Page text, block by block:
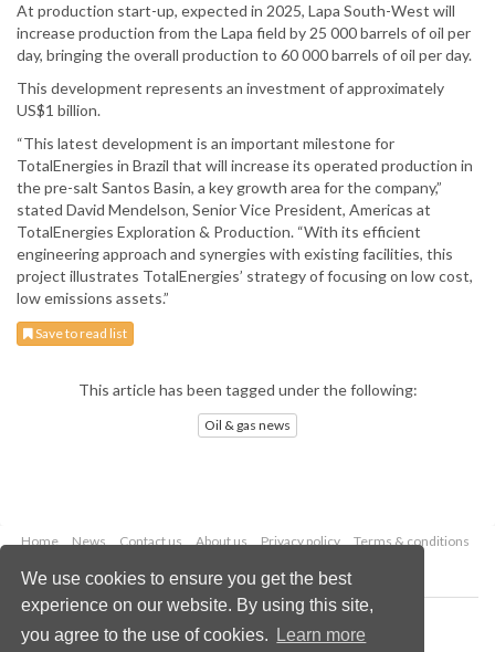
We use cookies to ensure you get the best
experience on our website. By using this site,
you agree to the use of cookies.
Learn more
At production start-up, expected in 2025, Lapa South-West will
increase production from the Lapa field by 25 000 barrels of oil per
day, bringing the overall production to 60 000 barrels of oil per day.
This development represents an investment of approximately
US$1 billion.
“This latest development is an important milestone for
TotalEnergies in Brazil that will increase its operated production in
the pre-salt Santos Basin, a key growth area for the company,”
stated David Mendelson, Senior Vice President, Americas at
TotalEnergies Exploration & Production. “With its efficient
engineering approach and synergies with existing facilities, this
project illustrates TotalEnergies’ strategy of focusing on low cost,
low emissions assets.”
Save to read list
This article has been tagged under the following:
Oil & gas news
Home News Contact us About us Privacy policy
Terms & conditions
Copyright © 2026 Palladian Publications Ltd.
All rights reserved